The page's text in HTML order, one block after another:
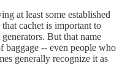
at least some established
that cachet is important to
But that name
baggage -- even people who
generally recognize it as